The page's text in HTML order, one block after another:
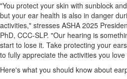
"You protect your skin with sunblock
but your ear health is also in danger
activities," stresses ASHA 2025
PhD, CCC-SLP. "Our hearing is
start to lose it. Take protecting your
to fully appreciate the activities you
Here's what you should know about